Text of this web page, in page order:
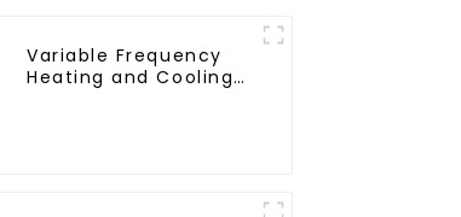
Variable Frequency
Heating and Cooling